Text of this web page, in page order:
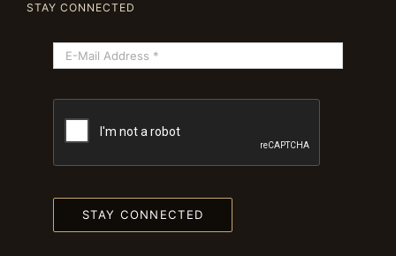
STAY CONNECTED
STAY CONNECTED